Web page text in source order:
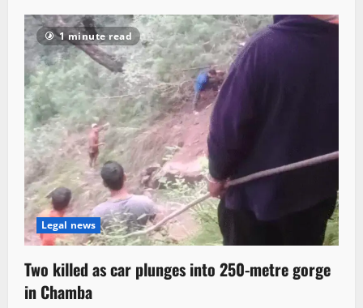
1 minute read
Legal news
Two killed as car plunges into 250-metre gorge
in Chamba